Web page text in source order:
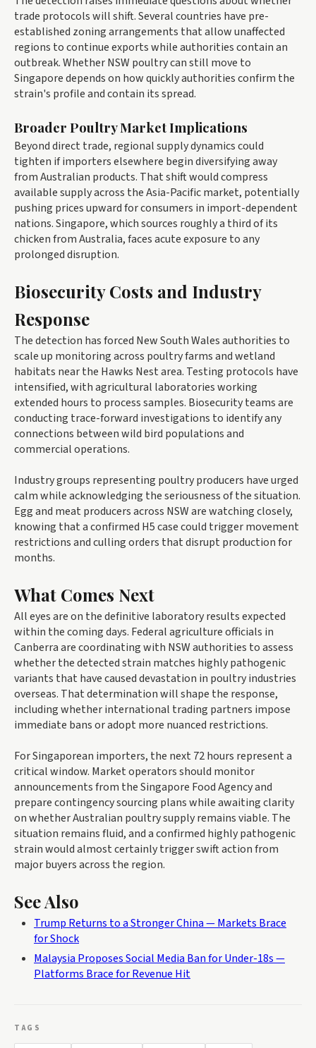
trade protocols will shift. Several countries have pre-
established zoning arrangements that allow unaffected
regions to continue exports while authorities contain an
outbreak. Whether NSW poultry can still move to
Singapore depends on how quickly authorities confirm the
strain's profile and contain its spread.
Broader Poultry Market Implications
Beyond direct trade, regional supply dynamics could
tighten if importers elsewhere begin diversifying away
from Australian products. That shift would compress
available supply across the Asia-Pacific market, potentially
pushing prices upward for consumers in import-dependent
nations. Singapore, which sources roughly a third of its
chicken from Australia, faces acute exposure to any
prolonged disruption.
Biosecurity Costs and Industry
Response
The detection has forced New South Wales authorities to
scale up monitoring across poultry farms and wetland
habitats near the Hawks Nest area. Testing protocols have
intensified, with agricultural laboratories working
extended hours to process samples. Biosecurity teams are
conducting trace-forward investigations to identify any
connections between wild bird populations and
commercial operations.
Industry groups representing poultry producers have urged
calm while acknowledging the seriousness of the situation.
Egg and meat producers across NSW are watching closely,
knowing that a confirmed H5 case could trigger movement
restrictions and culling orders that disrupt production for
months.
What Comes Next
All eyes are on the definitive laboratory results expected
within the coming days. Federal agriculture officials in
Canberra are coordinating with NSW authorities to assess
whether the detected strain matches highly pathogenic
variants that have caused devastation in poultry industries
overseas. That determination will shape the response,
including whether international trading partners impose
immediate bans or adopt more nuanced restrictions.
For Singaporean importers, the next 72 hours represent a
critical window. Market operators should monitor
announcements from the Singapore Food Agency and
prepare contingency sourcing plans while awaiting clarity
on whether Australian poultry supply remains viable. The
situation remains fluid, and a confirmed highly pathogenic
strain would almost certainly trigger swift action from
major buyers across the region.
See Also
Trump Returns to a Stronger China — Markets Brace
for Shock
Malaysia Proposes Social Media Ban for Under-18s —
Platforms Brace for Revenue Hit
TAGS